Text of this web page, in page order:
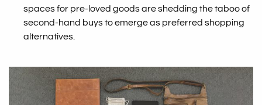
spaces for pre-loved goods are shedding the taboo of
second-hand buys to emerge as preferred shopping
alternatives.